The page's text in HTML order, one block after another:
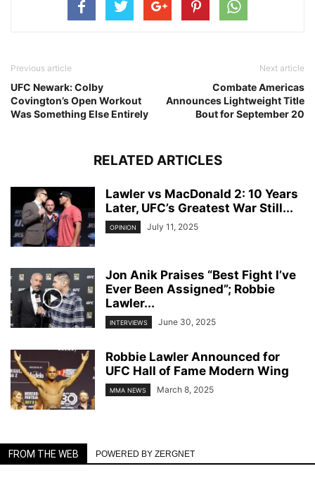
Previous article
UFC Newark: Colby
Covington’s Open Workout
Was Something Else Entirely
Next article
Combate Americas
Announces Lightweight Title
Bout for September 20
RELATED ARTICLES
Lawler vs MacDonald 2: 10 Years
Later, UFC’s Greatest War Still...
OPINION July 11, 2025
Jon Anik Praises “Best Fight I’ve
Ever Been Assigned”; Robbie
Lawler...
INTERVIEWS June 30, 2025
Robbie Lawler Announced for
UFC Hall of Fame Modern Wing
MMA NEWS March 8, 2025
FROM THE WEB POWERED BY ZERGNET